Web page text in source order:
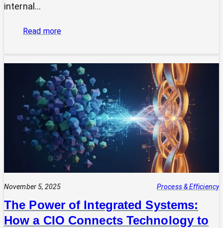
internal…
Read more:
Your
Tech
Expert?
Why
Most
SMEs
Are
Making
Technology
Decisions
Alone
November 5, 2025 Process & Efficiency
The Power of Integrated Systems:
How a CIO Connects Technology to